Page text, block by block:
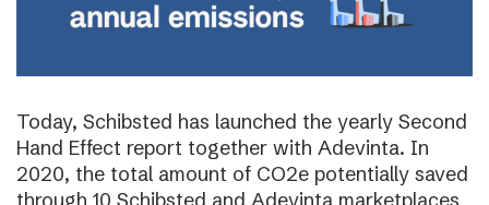
Today, Schibsted has launched the yearly Second
Hand Effect report together with Adevinta. In
2020, the total amount of CO2e potentially saved
through 10 Schibsted and Adevinta marketplaces